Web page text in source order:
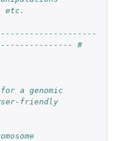
etc.
#
a genomic
friendly